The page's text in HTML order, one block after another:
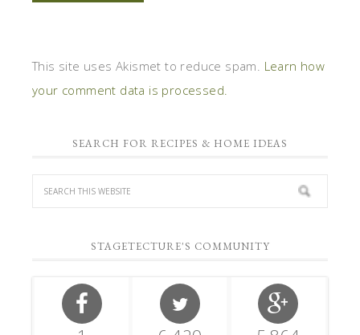
This site uses Akismet to reduce spam. Learn how
your comment data is processed.
SEARCH FOR RECIPES & HOME IDEAS
STAGETECTURE'S COMMUNITY